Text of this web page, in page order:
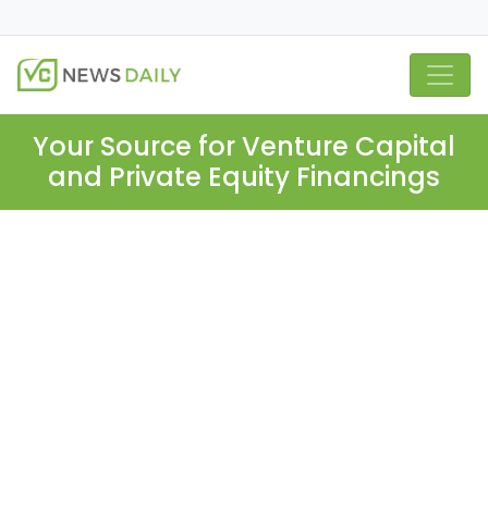
Your Source for Venture Capital
and Private Equity Financings